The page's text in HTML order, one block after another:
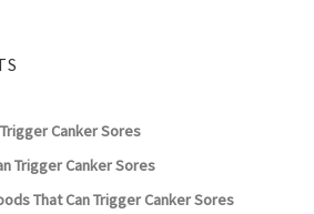
Canker Sores
Trigger Canker Sores
That Can Trigger Canker Sores